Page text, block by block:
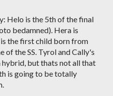
Helo is the 5th of the final
bedamned). Hera is
is the first child born from
of the SS. Tyrol and Cally's
hybrid, but thats not all that
is going to be totally